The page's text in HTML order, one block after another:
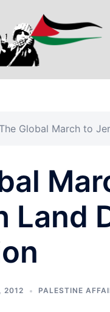
The Global March to
2012 PALESTINE